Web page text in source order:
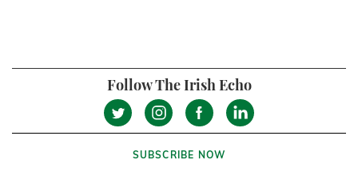
Follow The Irish Echo
SUBSCRIBE NOW